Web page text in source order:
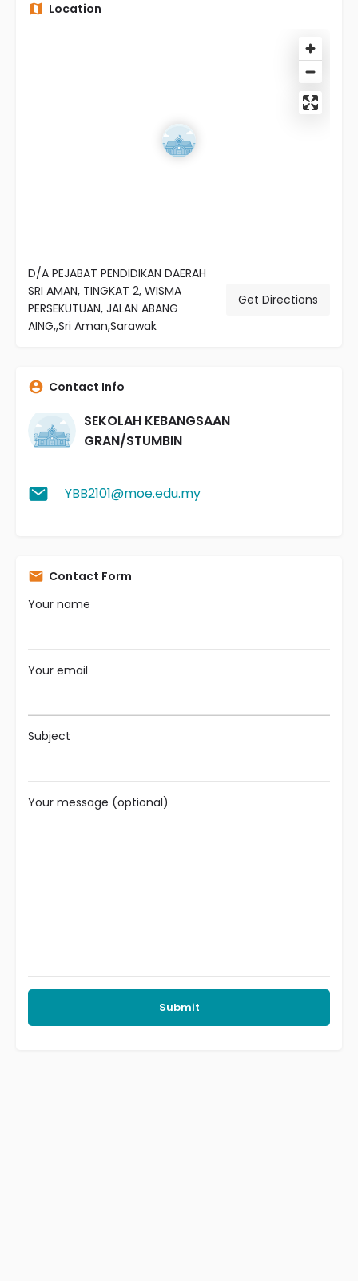
Location
D/A PEJABAT PENDIDIKAN DAERAH
SRI AMAN, TINGKAT 2, WISMA
PERSEKUTUAN, JALAN ABANG
AING,,Sri Aman,Sarawak
Get Directions
Contact Info
SEKOLAH KEBANGSAAN
GRAN/STUMBIN
YBB2101@moe.edu.my
Contact Form
Your name
Your email
Subject
Your message (optional)